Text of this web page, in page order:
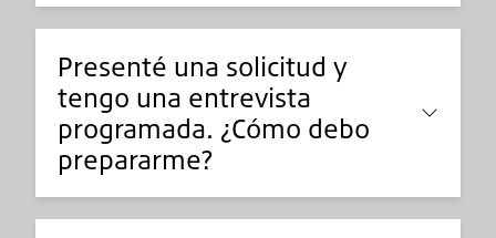
Presenté una solicitud y
tengo una entrevista
programada. ¿Cómo debo
prepararme?